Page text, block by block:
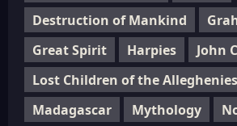
Destruction of Mankind
Great Spirit
Harpies
John
Lost Children of the Alleghenies
Madagascar
Mythology